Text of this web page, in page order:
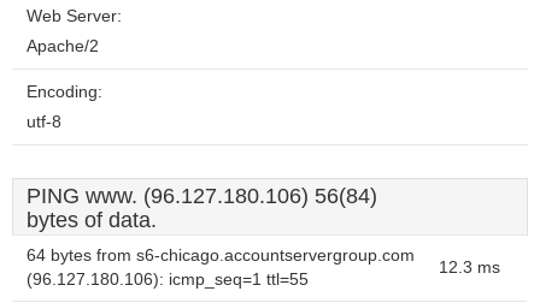
Web Server:
Apache/2
Encoding:
utf-8
PING www. (96.127.180.106) 56(84)
bytes of data.
64 bytes from s6-chicago.accountservergroup.com
(96.127.180.106): icmp_seq=1 ttl=55
12.3 ms